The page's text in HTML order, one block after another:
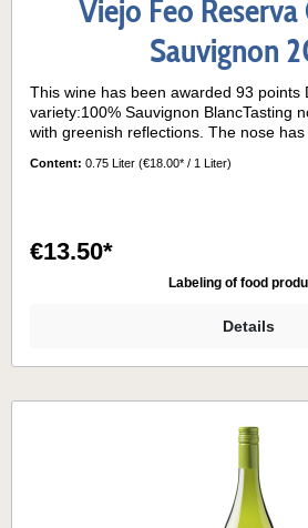
Viejo Feo Reserva Cabernet
Sauvignon
This wine has been awarded 93 points
variety:100% Sauvignon BlancTasting
with greenish reflections. The nose
vibrant, with herbal and citrus flavors
Valley.Serving temperature:8°- 10° C
Content: 0.75 Liter (€18.00* / 1 Liter)
€13.50*
Labeling of food
Details